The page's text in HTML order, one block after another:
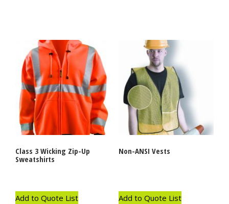
Class 3 Wicking Zip-Up
Sweatshirts
Add to Quote List
Non-ANSI Vests
Add to Quote List